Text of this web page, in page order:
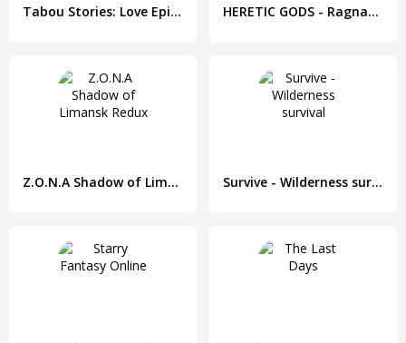
Tabou Stories: Love Episodes HERETIC GODS - Ragnarök
Z.O.N.A Shadow of Limansk Redux Survive - Wilderness survival